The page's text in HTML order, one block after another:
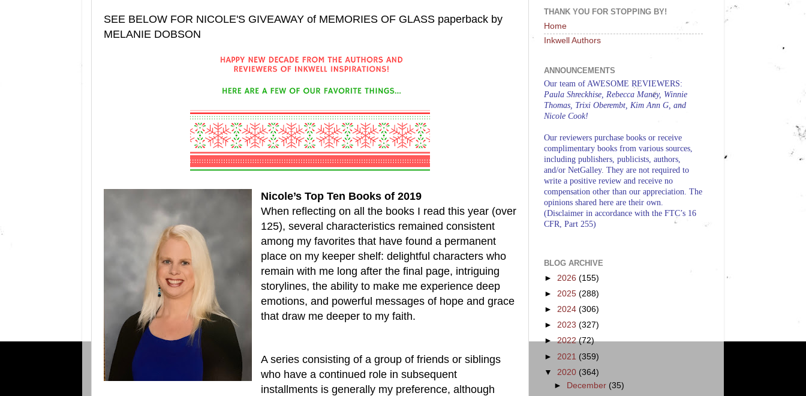
SEE BELOW FOR NICOLE'S GIVEAWAY of MEMORIES OF GLASS paperback by
MELANIE DOBSON
Nicole’s Top Ten Books of 2019
When reflecting on all the books I read this year (over
125), several characteristics remained consistent
among my favorites that have found a permanent
place on my keeper shelf: delightful characters who
remain with me long after the final page, intriguing
storylines, the ability to make me experience deep
emotions, and powerful messages of hope and grace
that draw me deeper to my faith.
A series consisting of a group of friends or siblings
who have a continued role in subsequent
installments is generally my preference, although
THANK YOU FOR STOPPING BY!
Home
Inkwell Authors
ANNOUNCEMENTS
Our team of AWESOME REVIEWERS:
Paula Shreckhise, Rebecca Maney, Winnie
Thomas, Trixi Oberembt, Kim Ann G, and
Nicole Cook!
Our reviewers purchase books or receive
complimentary books from various sources,
including publishers, publicists, authors,
and/or NetGalley. They are not required to
write a positive review and receive no
compensation other than our appreciation. The
opinions shared here are their own.
(Disclaimer in accordance with the FTC’s 16
CFR, Part 255)
BLOG ARCHIVE
► 2026 (155)
► 2025 (288)
► 2024 (306)
► 2023 (327)
►2022(72)
► 2021 (359)
▼ 2020 (364)
►
December (35)